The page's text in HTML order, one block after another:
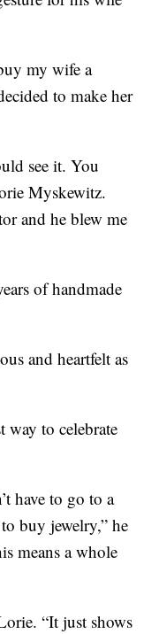
my wife a
to make her
see it. You
Myskewitz.
and he blew me
of handmade
and heartfelt as
way to celebrate
have to go to a
buy jewelry,” he
means a whole
“It just shows